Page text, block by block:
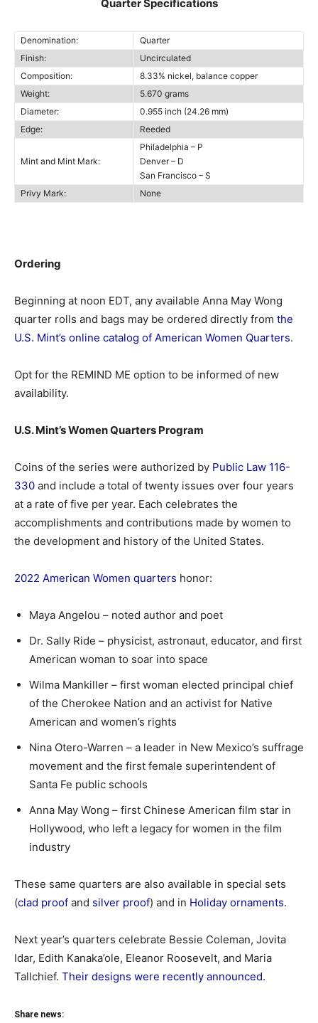
Quarter Specifications
Denomination:
Quarter
Finish:
Uncirculated
Composition:
8.33% nickel, balance copper
Weight:
5.670 grams
Diameter:
0.955 inch (24.26 mm)
Edge:
Reeded
Mint and Mint Mark:
Philadelphia – P
Denver – D
San Francisco – S
Privy Mark:
None
Ordering
Beginning at noon EDT, any available Anna May Wong
quarter rolls and bags may be ordered directly from the
U.S. Mint’s online catalog of American Women Quarters.
Opt for the REMIND ME option to be informed of new
availability.
U.S. Mint’s Women Quarters Program
Coins of the series were authorized by Public Law 116-
330 and include a total of twenty issues over four years
at a rate of five per year. Each celebrates the
accomplishments and contributions made by women to
the development and history of the United States.
2022 American Women quarters honor:
Maya Angelou – noted author and poet
Dr. Sally Ride – physicist, astronaut, educator, and first
American woman to soar into space
Wilma Mankiller – first woman elected principal chief
of the Cherokee Nation and an activist for Native
American and women’s rights
Nina Otero-Warren – a leader in New Mexico’s suffrage
movement and the first female superintendent of
Santa Fe public schools
Anna May Wong – first Chinese American film star in
Hollywood, who left a legacy for women in the film
industry
These same quarters are also available in special sets
(clad proof and silver proof) and in Holiday ornaments.
Next year’s quarters celebrate Bessie Coleman, Jovita
Idar, Edith Kanaka’ole, Eleanor Roosevelt, and Maria
Tallchief. Their designs were recently announced.
Share news: